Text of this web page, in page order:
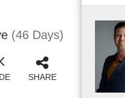
(46 Days)
SHARE